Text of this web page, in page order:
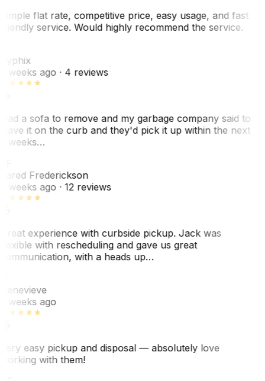
flat rate, competitive price, easy usage, and fast
service. Would highly recommend the service.
weeks ago· 4 reviews
a sofa to remove and my garbage company said to
it on the curb and they'd pick it up within the next
weeks…
Frederickson
weeks ago· 12 reviews
experience with curbside pickup. Jack was
with rescheduling and gave us great
with a heads up…
weeks ago
easy pickup and disposal — absolutely love
with them!